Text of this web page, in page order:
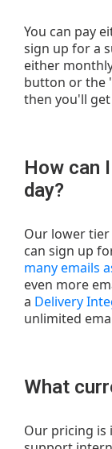
You can pay
sign up for a
either
button or the
then you'll
How can
day?
Our lower tier
can sign up
many emails
even more
a Delivery
unlimited
What
Our pricing is